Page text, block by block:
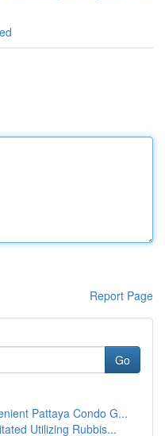
Report Page
Go
Pattaya Condo G...
Utilizing Rubbis...